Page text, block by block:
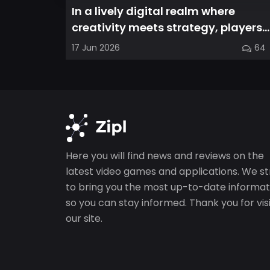
In a lively digital realm where
creativity meets strategy, players
are invited to cultivate their ve...
17 Jun 2026 64
Here you will find news and reviews on the
latest video games and applications. We
to bring you the most up-to-date
so you can stay informed. Thank you for
our site.